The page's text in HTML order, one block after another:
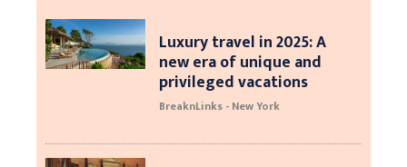
Luxury travel in 2025: A
new era of unique and
privileged vacations
BreaknLinks - New York